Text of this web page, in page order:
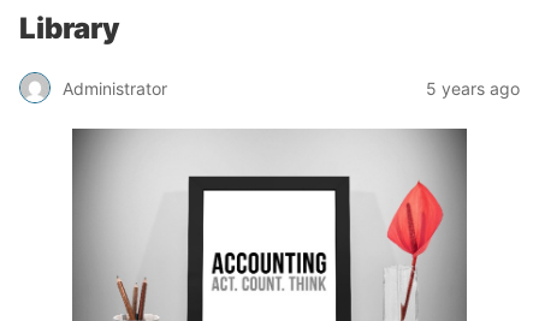
Library
Administrator 5 years ago